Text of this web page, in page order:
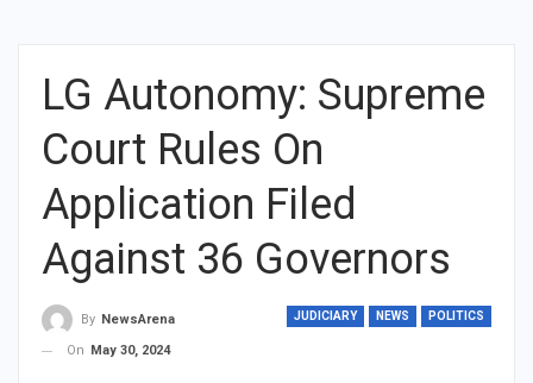
LG Autonomy: Supreme
Court Rules On
Application Filed
Against 36 Governors
JUDICIARY NEWS POLITICS
By NewsArena
On
May 30, 2024